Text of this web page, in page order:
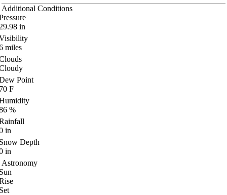
Additional Conditions
in
miles
Point
F
%
in
Depth
in
Astronomy